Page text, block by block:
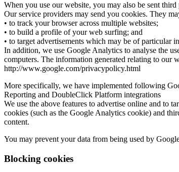
When you use our website, you may also be sent third
Our service providers may send you cookies. They
• to track your browser across multiple websites;
• to build a profile of your web surfing; and
• to target advertisements which may be of particular
In addition, we use Google Analytics to analyse the
computers. The information generated relating to our
http://www.google.com/privacypolicy.html
More specifically, we have implemented following
Reporting and DoubleClick Platform integrations
We use the above features to advertise online and to
cookies (such as the Google Analytics cookie) and
content.
You may prevent your data from being used by
Blocking cookies